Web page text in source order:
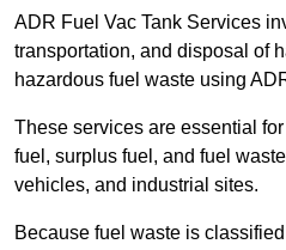
ADR Fuel Vac Tank Services
transportation, and disposal of
hazardous fuel waste using
These services are essential
fuel, surplus fuel, and fuel
vehicles, and industrial sites.
Because fuel waste is